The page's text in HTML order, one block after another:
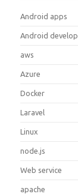
Android apps
Android develop
aws
Azure
Docker
Laravel
Linux
node.js
Web service
apache